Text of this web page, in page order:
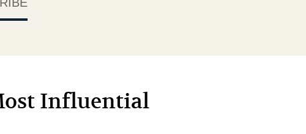
Influential